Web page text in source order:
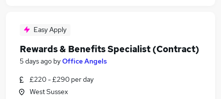
Easy Apply
Rewards & Benefits Specialist (Contract)
5 days ago byOffice Angels
£220 - £290 per day
West Sussex